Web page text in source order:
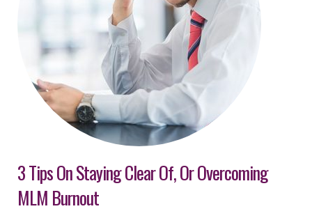
3 Tips On Staying Clear Of, Or Overcoming
MLM Burnout